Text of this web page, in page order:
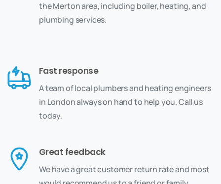
the Merton area, including boiler, heating, and
plumbing services.
Fast response
A team of local plumbers and heating engineers
in London always on hand to help you. Call us
today.
Great feedback
We have a great customer return rate and most